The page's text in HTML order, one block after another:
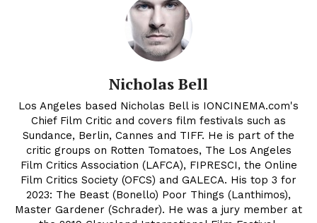
Nicholas Bell
Los Angeles based Nicholas Bell is IONCINEMA.com's
Chief Film Critic and covers film festivals such as
Sundance, Berlin, Cannes and TIFF. He is part of the
critic groups on Rotten Tomatoes, The Los Angeles
Film Critics Association (LAFCA), FIPRESCI, the Online
Film Critics Society (OFCS) and GALECA. His top 3 for
2023: The Beast (Bonello) Poor Things (Lanthimos),
Master Gardener (Schrader). He was a jury member at